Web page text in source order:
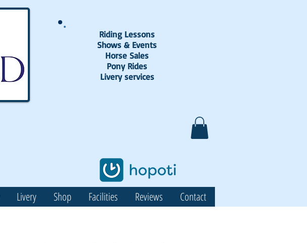
Riding Lessons
Shows & Events
Horse Sales
Pony Rides
Livery services
Livery Shop Facilities Reviews Contact